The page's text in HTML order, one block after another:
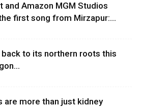
and Amazon MGM Studios
first song from Mirzapur:...
back to its northern roots this
are more than just kidney